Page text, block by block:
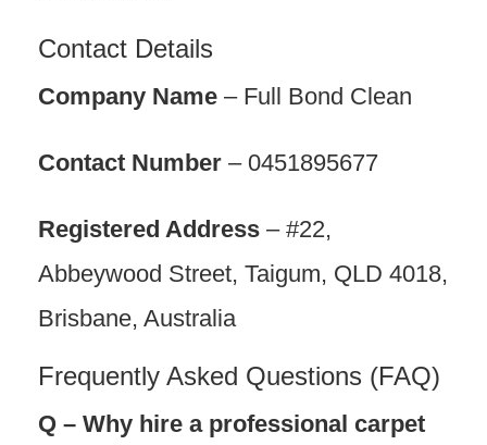
Contact Details
Company Name – Full Bond Clean
Contact Number – 0451895677
Registered Address – #22,
Abbeywood Street, Taigum, QLD 4018,
Brisbane, Australia
Frequently Asked Questions (FAQ)
Q – Why hire a professional carpet